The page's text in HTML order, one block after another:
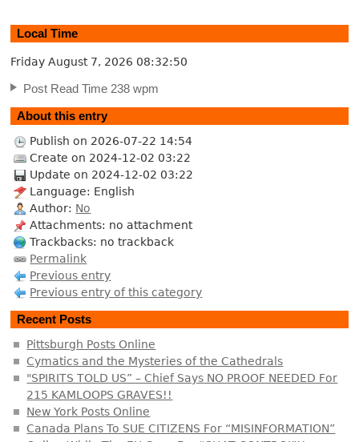
Local Time
Friday August 7, 2026 08:32:51
Post Read Time 238 wpm
About this entry
Publish on 2026-07-22 14:54
Create on 2024-12-02 03:22
Update on 2024-12-02 03:22
Language: English
Author: No
Attachments: no attachment
Trackbacks: no trackback
Permalink
Previous entry
Previous entry of this category
Recent Posts
Pittsburgh Posts Online
Cymatics and the Mysteries of the Cathedrals
"SPIRITS TOLD US” – Chief Says NO PROOF NEEDED For
215 KAMLOOPS GRAVES!!
New York Posts Online
Canada Plans To SUE CITIZENS For “MISINFORMATION”